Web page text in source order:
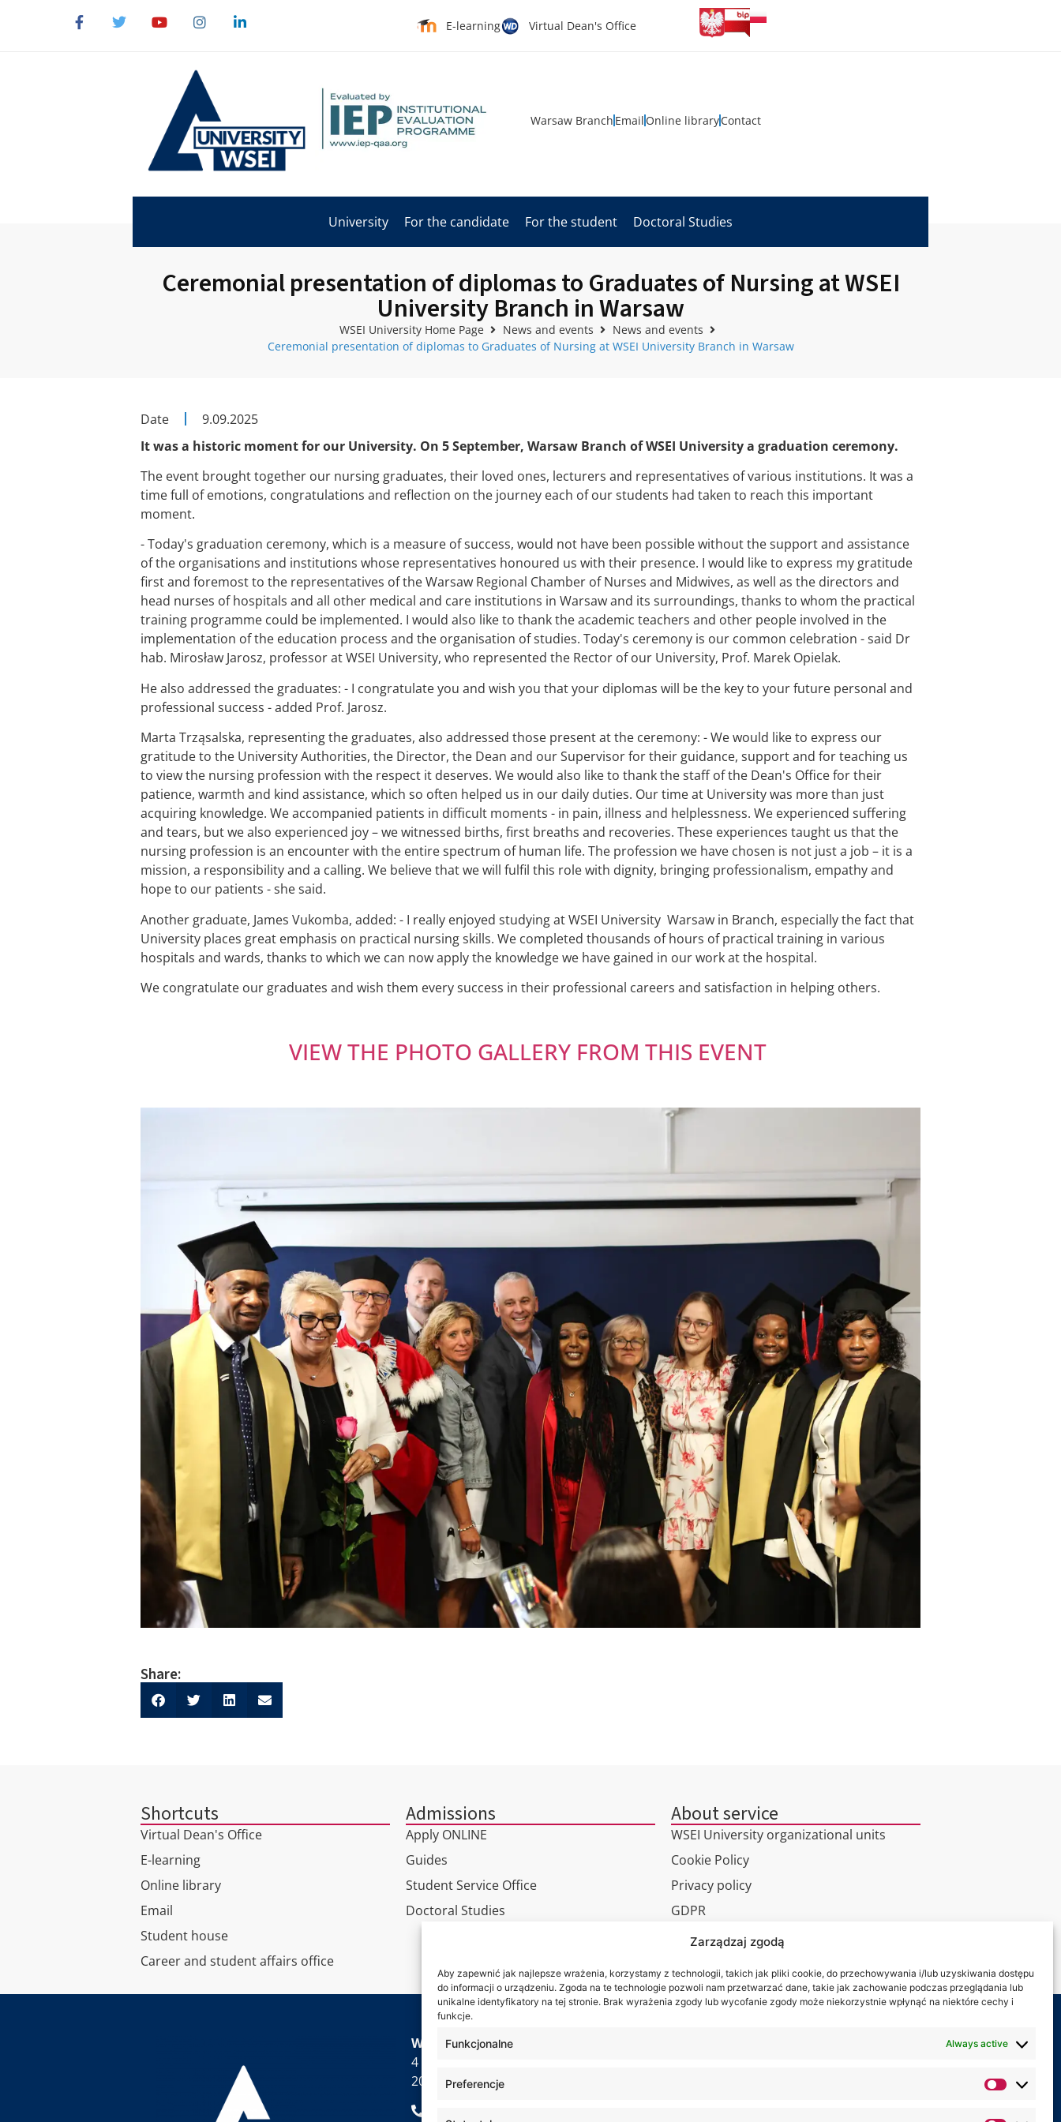
Zarządzaj zgodą
Aby zapewnić jak najlepsze wrażenia, korzystamy z technologii, takich jak pliki cookie, do przechowywania i/lub uzyskiwania dostępu
do informacji o urządzeniu. Zgoda na te technologie pozwoli nam przetwarzać dane, takie jak zachowanie podczas przeglądania lub
unikalne identyfikatory na tej stronie. Brak wyrażenia zgody lub wycofanie zgody może niekorzystnie wpłynąć na niektóre cechy i
funkcje.
Funkcjonalne Always active
Preferencje
E-learning Virtual Dean's Office
Warsaw Branch Email Online libraryContact
University For the candidate For the student Doctoral Studies
Ceremonial presentation of diplomas to Graduates of Nursing at WSEI
University Branch in Warsaw
WSEI University Home Page News and events
News and events
Ceremonial presentation of diplomas to Graduates of Nursing at WSEI University Branch in Warsaw
Date
9.09.2025
It was a historic moment for our University. On 5 September, Warsaw Branch of WSEI University a graduation ceremony.
The event brought together our nursing graduates, their loved ones, lecturers and representatives of various institutions. It was a
time full of emotions, congratulations and reflection on the journey each of our students had taken to reach this important
moment.
- Today's graduation ceremony, which is a measure of success, would not have been possible without the support and assistance
of the organisations and institutions whose representatives honoured us with their presence. I would like to express my gratitude
first and foremost to the representatives of the Warsaw Regional Chamber of Nurses and Midwives, as well as the directors and
head nurses of hospitals and all other medical and care institutions in Warsaw and its surroundings, thanks to whom the practical
training programme could be implemented. I would also like to thank the academic teachers and other people involved in the
implementation of the education process and the organisation of studies. Today's ceremony is our common celebration - said Dr
hab. Mirosław Jarosz, professor at WSEI University, who represented the Rector of our University, Prof. Marek Opielak.
He also addressed the graduates: - I congratulate you and wish you that your diplomas will be the key to your future personal and
professional success - added Prof. Jarosz.
Marta Trząsalska, representing the graduates, also addressed those present at the ceremony: - We would like to express our
gratitude to the University Authorities, the Director, the Dean and our Supervisor for their guidance, support and for teaching us
to view the nursing profession with the respect it deserves. We would also like to thank the staff of the Dean's Office for their
patience, warmth and kind assistance, which so often helped us in our daily duties. Our time at University was more than just
acquiring knowledge. We accompanied patients in difficult moments - in pain, illness and helplessness. We experienced suffering
and tears, but we also experienced joy – we witnessed births, first breaths and recoveries. These experiences taught us that the
nursing profession is an encounter with the entire spectrum of human life. The profession we have chosen is not just a job – it is a
mission, a responsibility and a calling. We believe that we will fulfil this role with dignity, bringing professionalism, empathy and
hope to our patients - she said.
Another graduate, James Vukomba, added: - I really enjoyed studying at WSEI University Warsaw in Branch, especially the fact that
University places great emphasis on practical nursing skills. We completed thousands of hours of practical training in various
hospitals and wards, thanks to which we can now apply the knowledge we have gained in our work at the hospital.
We congratulate our graduates and wish them every success in their professional careers and satisfaction in helping others.
VIEW THE PHOTO GALLERY FROM THIS EVENT
Share:
Shortcuts
Virtual Dean's Office
E-learning
Online library
Email
Student house
Career and student affairs office
Admissions
Apply ONLINE
Guides
Student Service Office
Doctoral Studies
About service
WSEI University organizational units
Cookie Policy
Privacy policy
GDPR
Virtual tour
WSEI University
4 Projektowa St.,
20-209 Lublin